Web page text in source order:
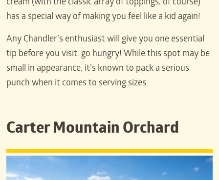
cream (with the classic array of toppings, of course)
has a special way of making you feel like a kid again!
Any Chandler’s enthusiast will give you one essential
tip before you visit: go hungry! While this spot may be
small in appearance, it’s known to pack a serious
punch when it comes to serving sizes.
Carter Mountain Orchard